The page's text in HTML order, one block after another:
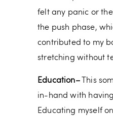
felt any panic or
the push phase,
contributed to my
stretching without
Education–This
in-hand with
Educating myself